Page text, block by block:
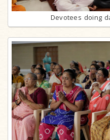
Devotees doing